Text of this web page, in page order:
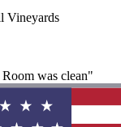
Vineyards
was clean"